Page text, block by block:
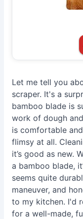
Let me tell you
scraper. It's a
bamboo blade is
work of dough
is comfortable
flimsy at all.
it’s good as new.
a bamboo blade,
seems quite
maneuver, and
to my kitchen. I'd
for a well-made,